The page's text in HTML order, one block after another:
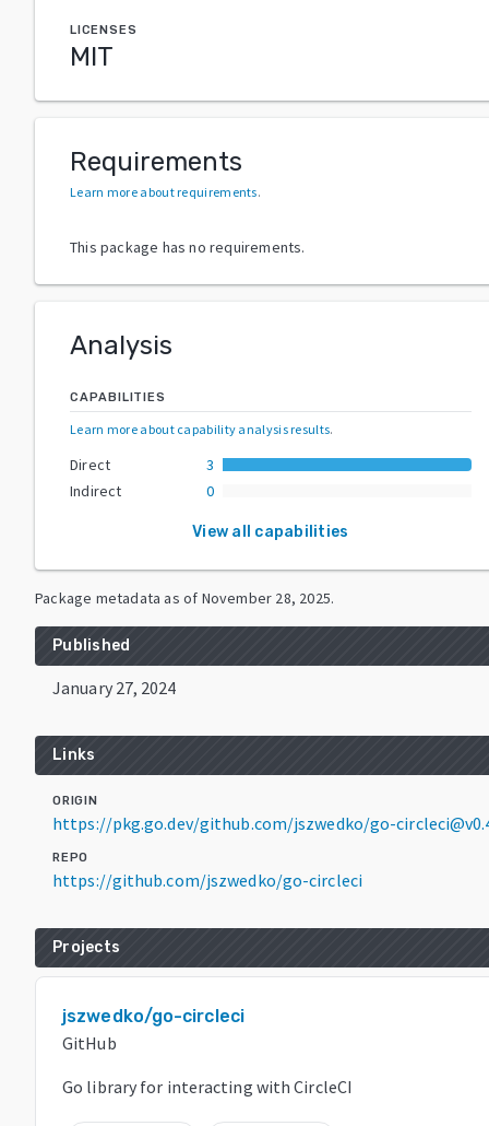
LICENSES
MIT
Requirements
Learn more about requirements.
This package has no requirements.
Analysis
CAPABILITIES
Learn more about capability analysis results.
Direct
3
Indirect
0
View all capabilities
Package metadata as of November 28, 2025.
Published
January 27, 2024
Links
ORIGIN
https://pkg.go.dev/github.com/jszwedko/go-
REPO
https://github.com/jszwedko/go-circleci
Projects
jszwedko/go-circleci
GitHub
Go library for interacting with CircleCI